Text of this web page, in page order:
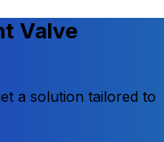
Valve
a solution tailored to